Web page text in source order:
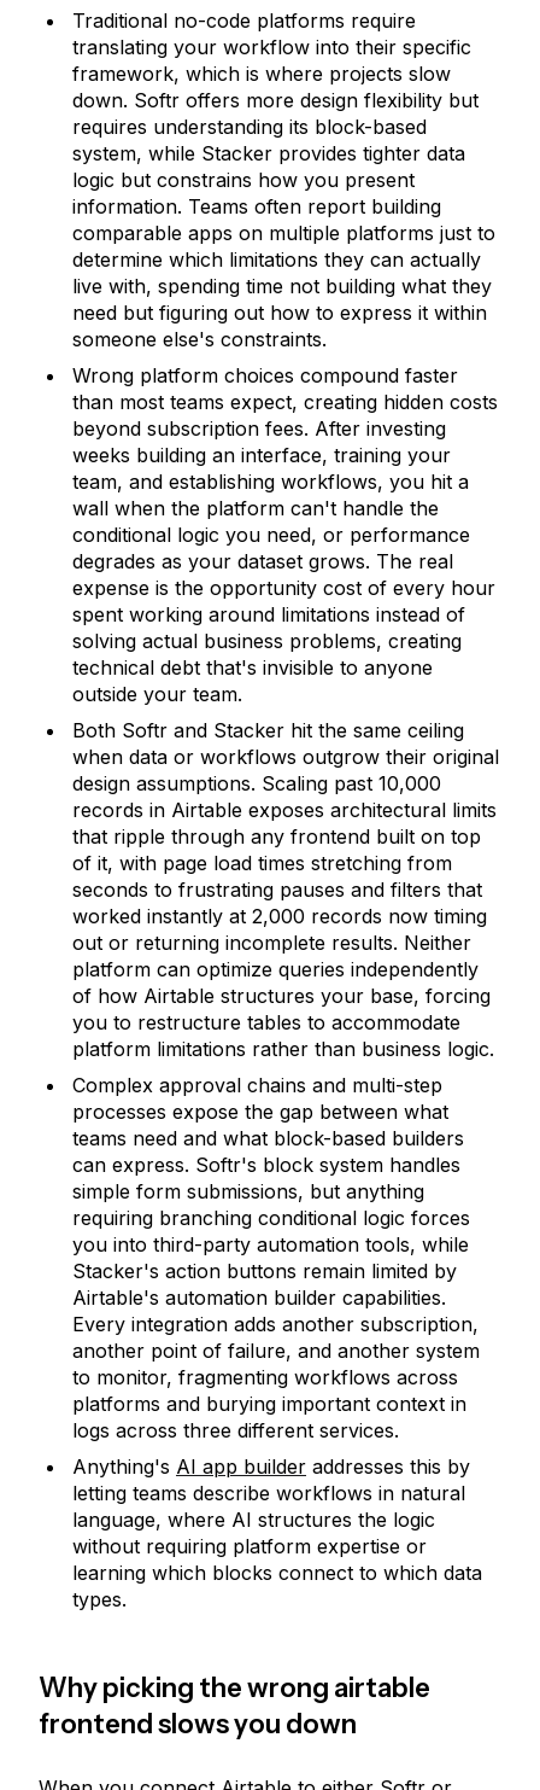
Traditional no-code platforms require
translating your workflow into their specific
framework, which is where projects slow
down. Softr offers more design flexibility but
requires understanding its block-based
system, while Stacker provides tighter data
logic but constrains how you present
information. Teams often report building
comparable apps on multiple platforms just to
determine which limitations they can actually
live with, spending time not building what they
need but figuring out how to express it within
someone else's constraints.
Wrong platform choices compound faster
than most teams expect, creating hidden costs
beyond subscription fees. After investing
weeks building an interface, training your
team, and establishing workflows, you hit a
wall when the platform can't handle the
conditional logic you need, or performance
degrades as your dataset grows. The real
expense is the opportunity cost of every hour
spent working around limitations instead of
solving actual business problems, creating
technical debt that's invisible to anyone
outside your team.
Both Softr and Stacker hit the same ceiling
when data or workflows outgrow their original
design assumptions. Scaling past 10,000
records in Airtable exposes architectural limits
that ripple through any frontend built on top
of it, with page load times stretching from
seconds to frustrating pauses and filters that
worked instantly at 2,000 records now timing
out or returning incomplete results. Neither
platform can optimize queries independently
of how Airtable structures your base, forcing
you to restructure tables to accommodate
platform limitations rather than business logic.
Complex approval chains and multi-step
processes expose the gap between what
teams need and what block-based builders
can express. Softr's block system handles
simple form submissions, but anything
requiring branching conditional logic forces
you into third-party automation tools, while
Stacker's action buttons remain limited by
Airtable's automation builder capabilities.
Every integration adds another subscription,
another point of failure, and another system
to monitor, fragmenting workflows across
platforms and burying important context in
logs across three different services.
Anything's AI app builder addresses this by
letting teams describe workflows in natural
language, where AI structures the logic
without requiring platform expertise or
learning which blocks connect to which data
types.
Why picking the wrong airtable
frontend slows you down